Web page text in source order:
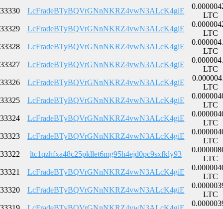
33330
LcFradeBTyBQVrGNnNKRZ4vwN3ALcK4giE
LTC
33329
LcFradeBTyBQVrGNnNKRZ4vwN3ALcK4giE
LTC
33328
LcFradeBTyBQVrGNnNKRZ4vwN3ALcK4giE
LTC
33327
LcFradeBTyBQVrGNnNKRZ4vwN3ALcK4giE
LTC
33326
LcFradeBTyBQVrGNnNKRZ4vwN3ALcK4giE
LTC
33325
LcFradeBTyBQVrGNnNKRZ4vwN3ALcK4giE
LTC
33324
LcFradeBTyBQVrGNnNKRZ4vwN3ALcK4giE
LTC
33323
LcFradeBTyBQVrGNnNKRZ4vwN3ALcK4giE
LTC
33322
ltc1qzhfxa48c25pkllet6mg95h4ejd0pc9sxfkly93
LTC
33321
LcFradeBTyBQVrGNnNKRZ4vwN3ALcK4giE
LTC
33320
LcFradeBTyBQVrGNnNKRZ4vwN3ALcK4giE
LTC